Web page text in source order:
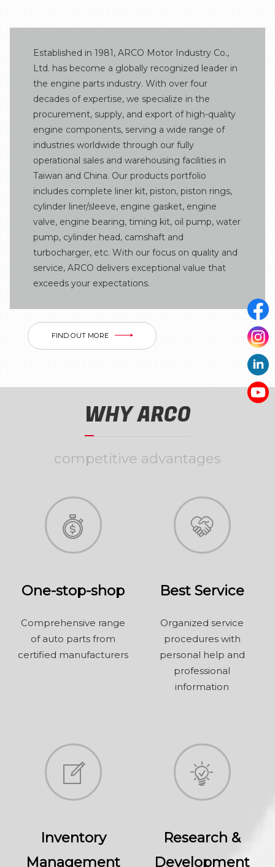
Turbo system
Miscellaneous parts
Established in 1981, ARCO Motor Industry Co.,
Ltd. has become a globally recognized leader in
the engine parts industry. With over four
decades of expertise, we specialize in the
procurement, supply, and export of high-quality
engine components, serving a wide range of
industries worldwide through our fully
operational sales and warehousing facilities in
Taiwan and China. Our products portfolio
includes complete liner kit, piston, piston rings,
cylinder liner/sleeve, engine gasket, engine
valve, engine bearing, timing kit, oil pump, water
pump, cylinder head, camshaft and
turbocharger, etc. With our focus on quality and
service, ARCO delivers exceptional value that
exceeds your expectations.
FIND OUT MORE
WHY ARCO
competitive advantages
One-stop-shop
Comprehensive range
of auto parts from
certified manufacturers
Best Service
Organized service
procedures with
personal help and
professional
information
Inventory
Management
Research &
Development